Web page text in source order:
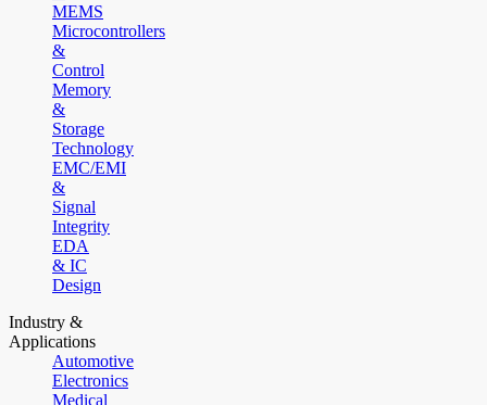
MEMS
Microcontrollers
&
Control
Memory
&
Storage
Technology
EMC/EMI
&
Signal
Integrity
EDA
& IC
Design
Industry &
Applications
Automotive
Electronics
Medical